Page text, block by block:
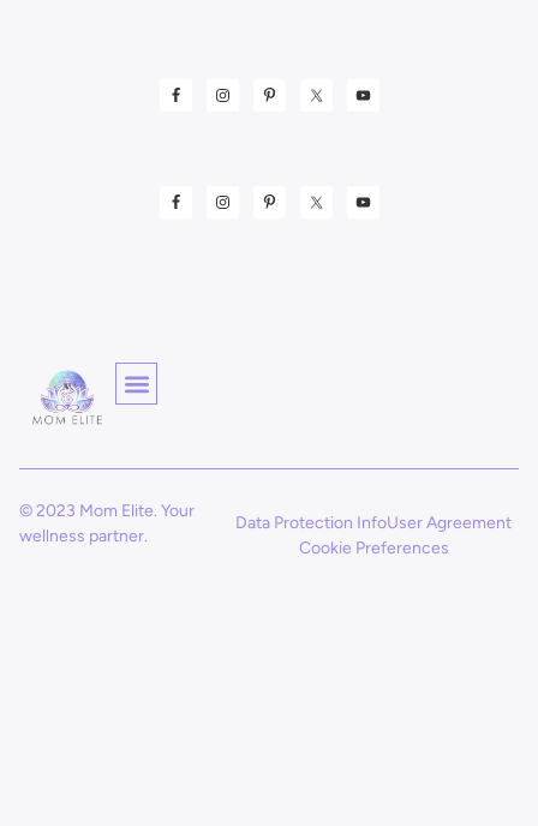
© 2023 Mom Elite. Your
wellness partner.
Data Protection InfoUser Agreement
Cookie Preferences